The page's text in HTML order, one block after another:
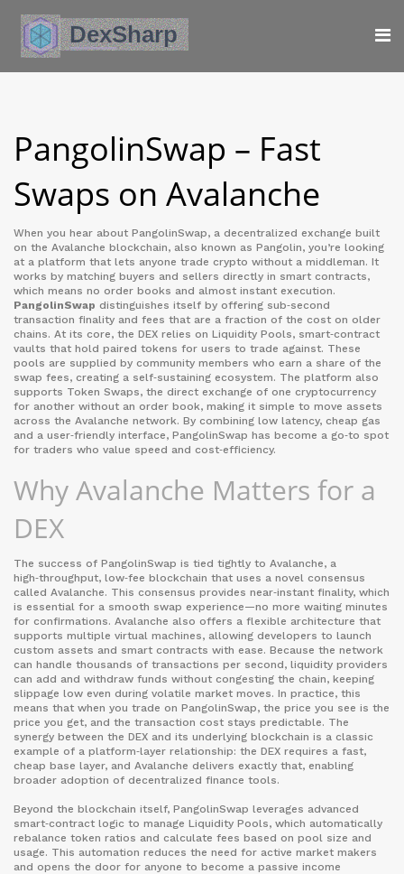
PangolinSwap – Fast
Swaps on Avalanche
When you hear about PangolinSwap, a decentralized exchange built
on the Avalanche blockchain, also known as Pangolin, you’re looking
at a platform that lets anyone trade crypto without a middleman. It
works by matching buyers and sellers directly in smart contracts,
which means no order books and almost instant execution.
PangolinSwap distinguishes itself by offering sub‑second
transaction finality and fees that are a fraction of the cost on older
chains. At its core, the DEX relies on Liquidity Pools, smart‑contract
vaults that hold paired tokens for users to trade against. These
pools are supplied by community members who earn a share of the
swap fees, creating a self‑sustaining ecosystem. The platform also
supports Token Swaps, the direct exchange of one cryptocurrency
for another without an order book, making it simple to move assets
across the Avalanche network. By combining low latency, cheap gas
and a user‑friendly interface, PangolinSwap has become a go‑to spot
for traders who value speed and cost‑efficiency.
Why Avalanche Matters for a
DEX
The success of PangolinSwap is tied tightly to Avalanche, a
high‑throughput, low‑fee blockchain that uses a novel consensus
called Avalanche. This consensus provides near‑instant finality, which
is essential for a smooth swap experience—no more waiting minutes
for confirmations. Avalanche also offers a flexible architecture that
supports multiple virtual machines, allowing developers to launch
custom assets and smart contracts with ease. Because the network
can handle thousands of transactions per second, liquidity providers
can add and withdraw funds without congesting the chain, keeping
slippage low even during volatile market moves. In practice, this
means that when you trade on PangolinSwap, the price you see is the
price you get, and the transaction cost stays predictable. The
synergy between the DEX and its underlying blockchain is a classic
example of a platform‑layer relationship: the DEX requires a fast,
cheap base layer, and Avalanche delivers exactly that, enabling
broader adoption of decentralized finance tools.
Beyond the blockchain itself, PangolinSwap leverages advanced
smart‑contract logic to manage Liquidity Pools, which automatically
rebalance token ratios and calculate fees based on pool size and
usage. This automation reduces the need for active market makers
and opens the door for anyone to become a passive income